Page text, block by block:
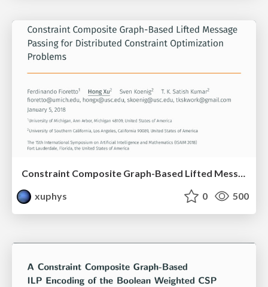
Constraint Composite Graph-Based Lifted Message Passing for Distributed Constraint Optimization Problems
xuphys
0 500